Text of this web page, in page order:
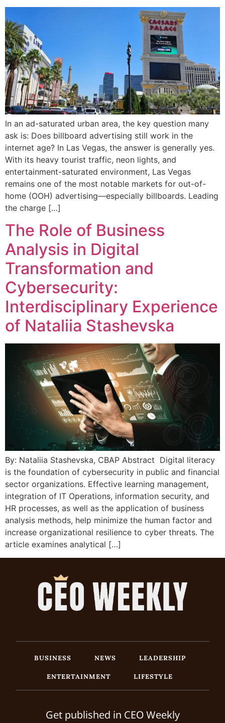
In an ad-saturated urban area, the key question many
ask is: Does billboard advertising still work in the
internet age? In Las Vegas, the answer is generally yes.
With its heavy tourist traffic, neon lights, and
entertainment-saturated environment, Las Vegas
remains one of the most notable markets for out-of-
home (OOH) advertising—especially billboards. Leading
the charge […]
The Role of Business
Analysis in Digital
Transformation and
Cybersecurity:
Interdisciplinary Experience
of Nataliia Stashevska
By: Nataliia Stashevska, CBAP Abstract Digital literacy
is the foundation of cybersecurity in public and financial
sector organizations. Effective learning management,
integration of IT Operations, information security, and
HR processes, as well as the application of business
analysis methods, help minimize the human factor and
increase organizational resilience to cyber threats. The
article examines analytical […]
BUSINESS NEWS
LEADERSHIP
ENTERTAINMENT
LIFESTYLE
Get published in CEO Weekly